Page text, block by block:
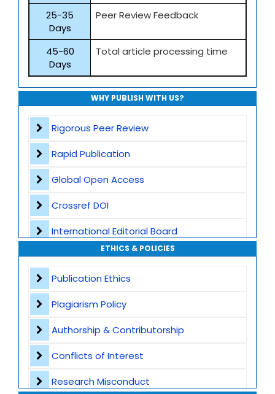
25-35
Days
Peer Review Feedback
45-60
Days
Total article processing time
WHY PUBLISH WITH US?
Rigorous Peer Review
Rapid Publication
Global Open Access
Crossref DOI
International Editorial Board
Global Visibility
Plagiarism Screening
Dedicated Author Support
Special Issues
Transparent Publication Process
High Publishing Standards
ETHICS & POLICIES
Publication Ethics
Plagiarism Policy
Authorship & Contributorship
Conflicts of Interest
Research Misconduct